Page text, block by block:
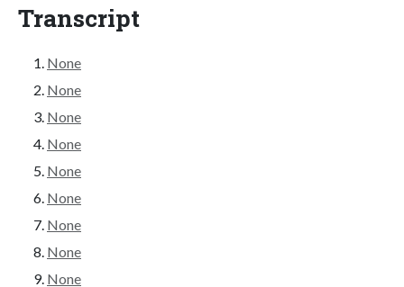
Transcript
None
None
None
None
None
None
None
None
None